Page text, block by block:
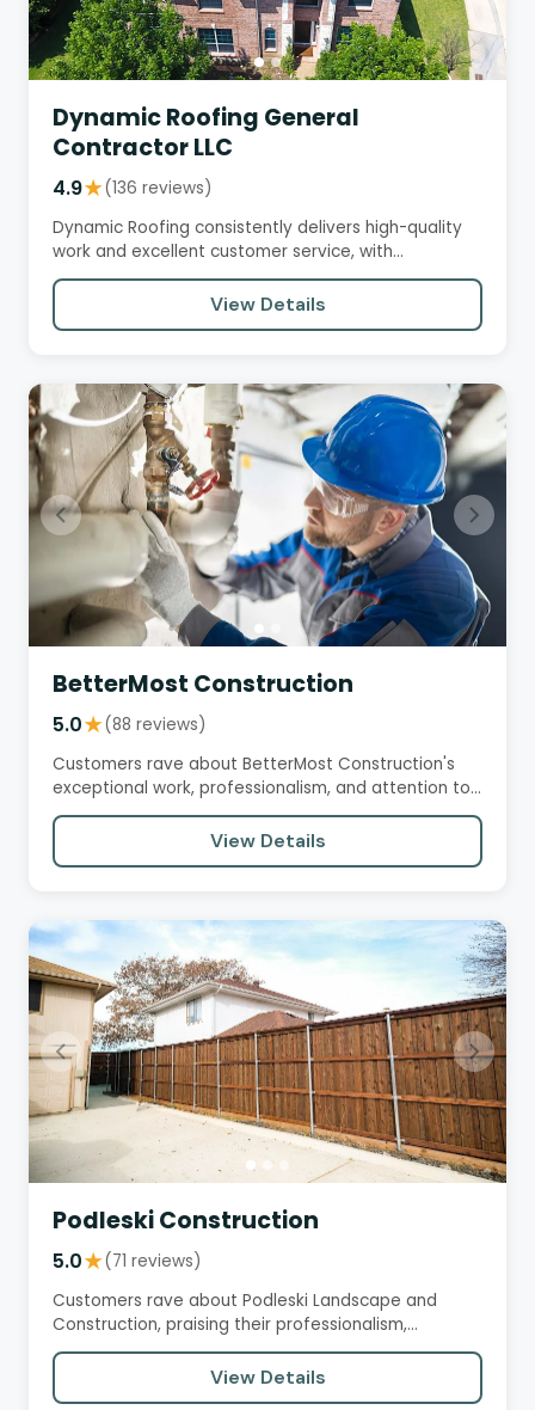
Dynamic Roofing General
Contractor LLC
4.9★(136 reviews)
Dynamic Roofing consistently delivers high-quality
work and excellent customer service, with
customers praising their…
View Details
BetterMost Construction
5.0★(88 reviews)
Customers rave about BetterMost Construction's
exceptional work, professionalism, and attention to
detail. They praise…
View Details
Podleski Construction
5.0★(71 reviews)
Customers rave about Podleski Landscape and
Construction, praising their professionalism,
attention to detail, and…
View Details